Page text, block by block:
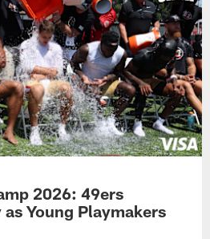
2026: 49ers
Young Playmakers